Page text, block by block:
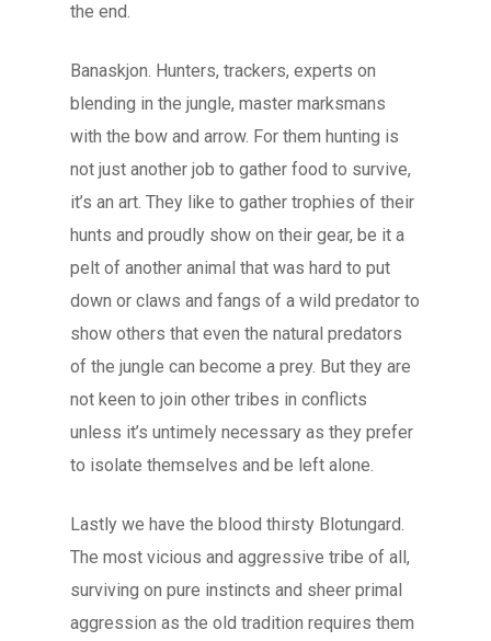
the end.
Banaskjon. Hunters, trackers, experts on
blending in the jungle, master marksmans
with the bow and arrow. For them hunting is
not just another job to gather food to survive,
it’s an art. They like to gather trophies of their
hunts and proudly show on their gear, be it a
pelt of another animal that was hard to put
down or claws and fangs of a wild predator to
show others that even the natural predators
of the jungle can become a prey. But they are
not keen to join other tribes in conflicts
unless it’s untimely necessary as they prefer
to isolate themselves and be left alone.
Lastly we have the blood thirsty Blotungard.
The most vicious and aggressive tribe of all,
surviving on pure instincts and sheer primal
aggression as the old tradition requires them